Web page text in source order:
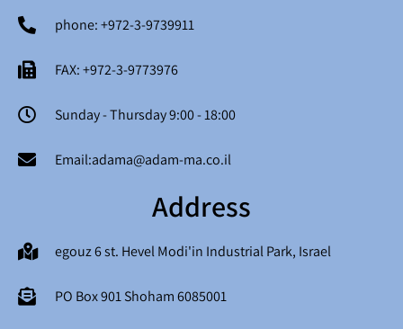
phone: +972-3-9739911
FAX: +972-3-9773976
Sunday - Thursday 9:00 - 18:00
Email:adama@adam-ma.co.il
Address
egouz 6 st. Hevel Modi'in Industrial Park, Israel
PO Box 901 Shoham 6085001